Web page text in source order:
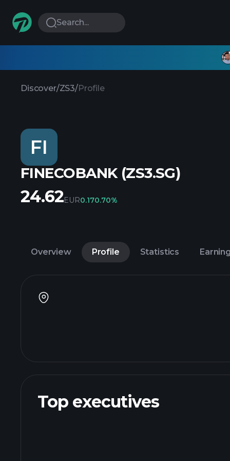
Search...
Discover/ZS3/Profile
FI
FINECOBANK (ZS3.SG)
24.62EUR0.170.70%
Overview Profile Statistics
Top executives